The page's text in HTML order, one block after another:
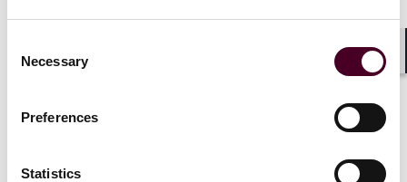
Selection
Necessary
Preferences
Statistics
pharmaceutical litigation, including evaluation of
plaintiffs’ medical cases and large-scale document
review. Donna has also provided e-discovery support